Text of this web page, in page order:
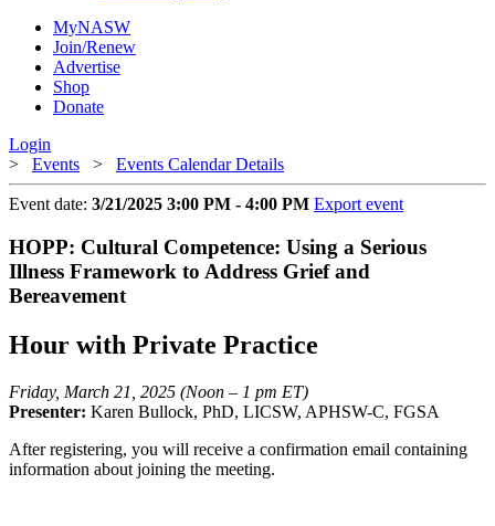
MyNASW
Join/Renew
Advertise
Shop
Donate
Login
> Events > Events Calendar Details
Event date: 3/21/2025 3:00 PM - 4:00 PM Export event
HOPP: Cultural Competence: Using a Serious
Illness Framework to Address Grief and
Bereavement
Hour with Private Practice
Friday, March 21, 2025 (Noon – 1 pm ET)
Presenter: Karen Bullock, PhD, LICSW, APHSW-C, FGSA
After registering, you will receive a confirmation email containing
information about joining the meeting.